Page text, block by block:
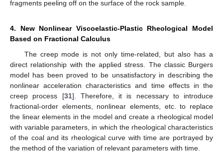
fragments peeling off on the surface of the rock sample.
4. New Nonlinear Viscoelastic-Plastic Rheological Model
Based on Fractional Calculus
The creep mode is not only time-related, but also has a
direct relationship with the applied stress. The classic Burgers
model has been proved to be unsatisfactory in describing the
nonlinear acceleration characteristics and time effects in the
creep process [31]. Therefore, it is necessary to introduce
fractional-order elements, nonlinear elements, etc. to replace
the linear elements in the model and create a rheological model
with variable parameters, in which the rheological characteristics
of the coal and its rheological curve with time are portrayed by
the method of the variation of relevant parameters with time.